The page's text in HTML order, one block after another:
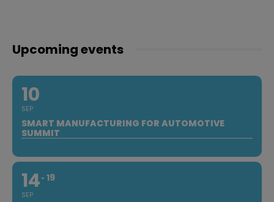
Upcoming events
10
SEP
SMART MANUFACTURING FOR AUTOMOTIVE
SUMMIT
14
SEP
19